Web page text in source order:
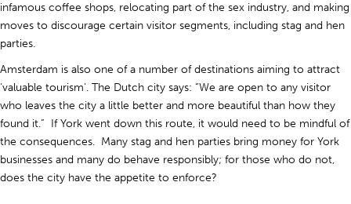
infamous coffee shops, relocating part of the sex industry, and making
moves to discourage certain visitor segments, including stag and hen
parties.
Amsterdam is also one of a number of destinations aiming to attract
‘valuable tourism’. The Dutch city says: “We are open to any visitor
who leaves the city a little better and more beautiful than how they
found it.” If York went down this route, it would need to be mindful of
the consequences. Many stag and hen parties bring money for York
businesses and many do behave responsibly; for those who do not,
does the city have the appetite to enforce?